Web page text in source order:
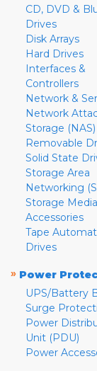
CD, DVD &
Drives
Disk Arrays
Hard Drives
Interfaces &
Controllers
Network &
Network
Storage (NAS)
Removable
Solid State
Storage Area
Networking
Storage
Accessories
Tape
Drives
» Power
UPS/Battery
Surge
Power
Unit (PDU)
Power